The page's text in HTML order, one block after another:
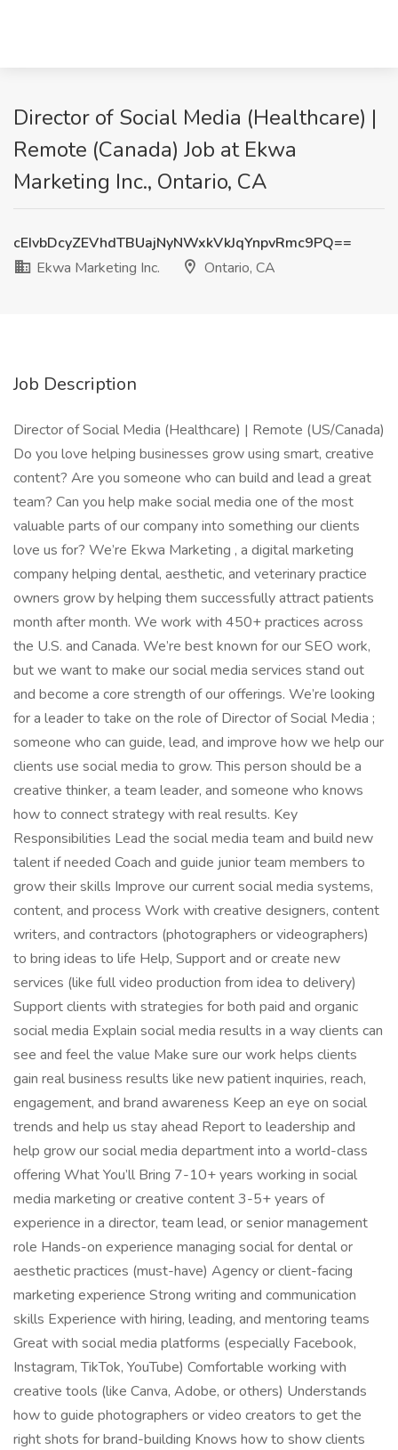
Director of Social Media (Healthcare) |
Remote (Canada) Job at Ekwa
Marketing Inc., Ontario, CA
cEIvbDcyZEVhdTBUajNyNWxkVkJqYnpvRmc9PQ==
Ekwa Marketing Inc.
Ontario, CA
Job Description
Director of Social Media (Healthcare) | Remote (US/Canada)
Do you love helping businesses grow using smart, creative
content? Are you someone who can build and lead a great
team? Can you help make social media one of the most
valuable parts of our company into something our clients
love us for? We’re Ekwa Marketing , a digital marketing
company helping dental, aesthetic, and veterinary practice
owners grow by helping them successfully attract patients
month after month. We work with 450+ practices across
the U.S. and Canada. We’re best known for our SEO work,
but we want to make our social media services stand out
and become a core strength of our offerings. We’re looking
for a leader to take on the role of Director of Social Media ;
someone who can guide, lead, and improve how we help our
clients use social media to grow. This person should be a
creative thinker, a team leader, and someone who knows
how to connect strategy with real results. Key
Responsibilities Lead the social media team and build new
talent if needed Coach and guide junior team members to
grow their skills Improve our current social media systems,
content, and process Work with creative designers, content
writers, and contractors (photographers or videographers)
to bring ideas to life Help, Support and or create new
services (like full video production from idea to delivery)
Support clients with strategies for both paid and organic
social media Explain social media results in a way clients can
see and feel the value Make sure our work helps clients
gain real business results like new patient inquiries, reach,
engagement, and brand awareness Keep an eye on social
trends and help us stay ahead Report to leadership and
help grow our social media department into a world-class
offering What You’ll Bring 7-10+ years working in social
media marketing or creative content 3-5+ years of
experience in a director, team lead, or senior management
role Hands-on experience managing social for dental or
aesthetic practices (must-have) Agency or client-facing
marketing experience Strong writing and communication
skills Experience with hiring, leading, and mentoring teams
Great with social media platforms (especially Facebook,
Instagram, TikTok, YouTube) Comfortable working with
creative tools (like Canva, Adobe, or others) Understands
how to guide photographers or video creators to get the
right shots for brand-building Knows how to show clients